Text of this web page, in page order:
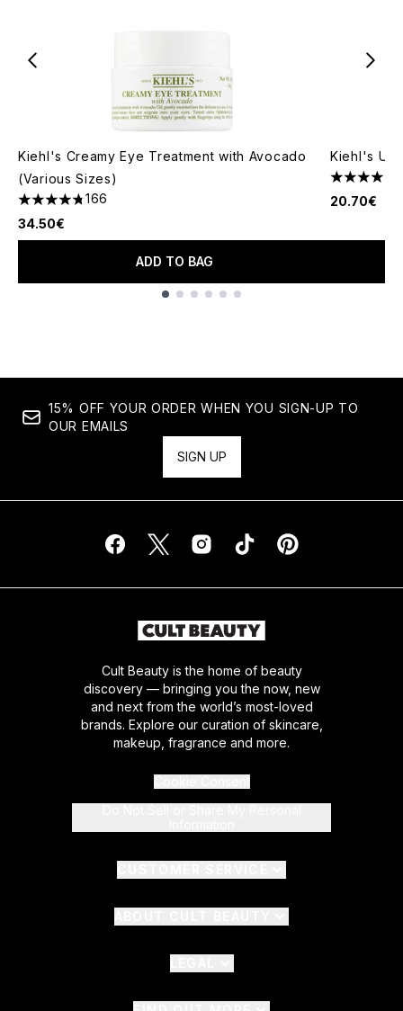
Kiehl's Creamy Eye Treatment with Avocado
(Various Sizes)
4.73 stars out of a maximum of 5
166
34.50€
ADD TO BAG
Kiehl's
4.77 stars
20.70€
15% OFF YOUR ORDER WHEN YOU SIGN-UP TO
OUR EMAILS
SIGN UP
Cult Beauty is the home of beauty
discovery — bringing you the now, new
and next from the world’s most-loved
brands. Explore our curation of skincare,
makeup, fragrance and more.